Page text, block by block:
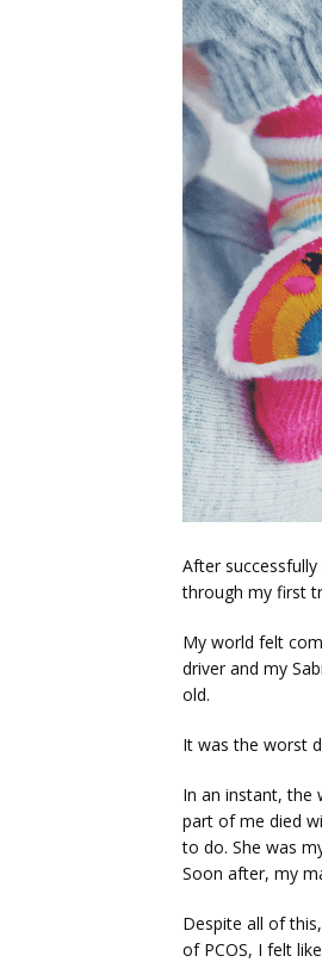
After
through my first
My world felt
driver and my
old.
It was the worst
In an instant, the
part of me died
to do. She was
Soon after, my
Despite all of
of PCOS, I felt